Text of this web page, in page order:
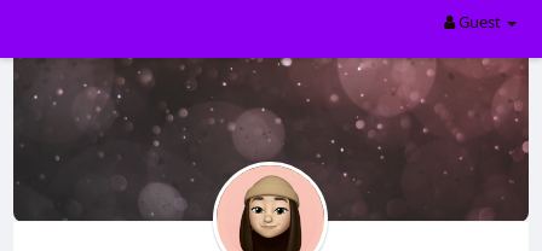
Guest